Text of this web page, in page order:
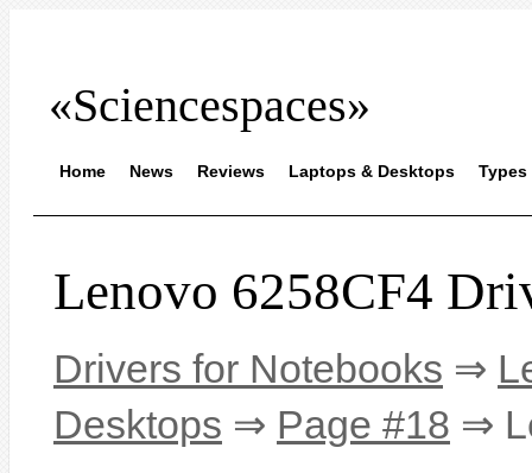
«Sciencespaces»
Home News Reviews Laptops & Desktops Types
Lenovo 6258CF4
Drivers for Notebooks ⇒
Desktops ⇒ Page #18 ⇒